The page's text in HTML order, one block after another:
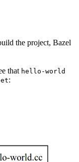
the project, Bazel
that hello-world
: